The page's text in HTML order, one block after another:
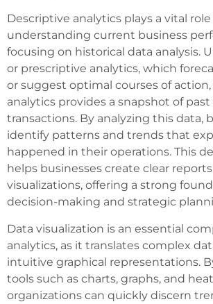
Descriptive analytics plays a vital role
understanding current business
focusing on historical data analysis.
or prescriptive analytics, which
or suggest optimal courses of
analytics provides a snapshot of
transactions. By analyzing this data,
identify patterns and trends that
happened in their operations. This
helps businesses create clear
visualizations, offering a strong
decision-making and strategic
Data visualization is an essential
analytics, as it translates complex
intuitive graphical representations.
tools such as charts, graphs, and
organizations can quickly discern